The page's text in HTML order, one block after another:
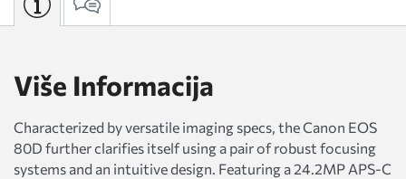
Više Informacija
Characterized by versatile imaging specs, the Canon EOS
80D further clarifies itself using a pair of robust focusing
systems and an intuitive design. Featuring a 24.2MP APS-C